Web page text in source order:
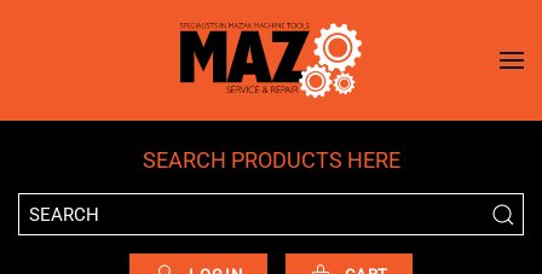
Skip to main content
SEARCH PRODUCTS HERE